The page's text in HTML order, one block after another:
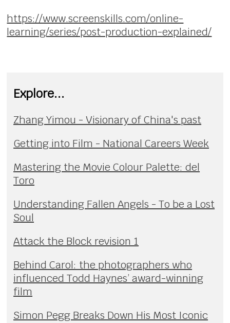
https://www.screenskills.com/online-
learning/series/post-production-explained/
Explore...
Zhang Yimou - Visionary of China's past
Getting into Film - National Careers Week
Mastering the Movie Colour Palette: del
Toro
Understanding Fallen Angels - To be a Lost
Soul
Attack the Block revision 1
Behind Carol: the photographers who
influenced Todd Haynes’ award-winning
film
Simon Pegg Breaks Down His Most Iconic